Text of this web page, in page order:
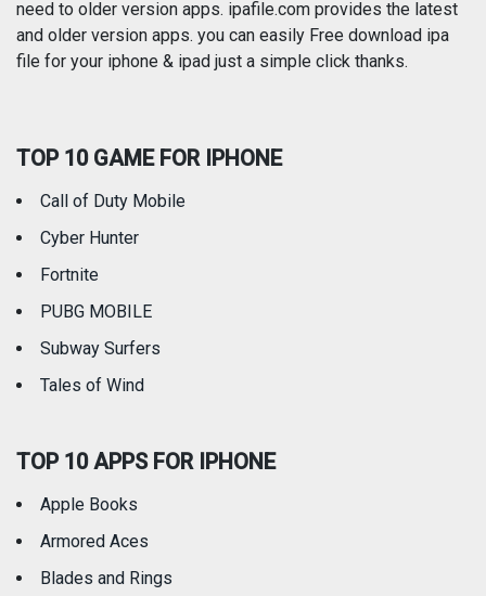
Reference Shopping
Travel
need to older version apps. ipafile.com provides the latest
and older version apps. you can easily Free download ipa
file for your iphone & ipad just a simple click thanks.
TOP 10 GAME FOR IPHONE
Call of Duty Mobile
Cyber Hunter
Fortnite
PUBG MOBILE
Subway Surfers
Tales of Wind
TOP 10 APPS FOR IPHONE
Apple Books
Armored Aces
Blades and Rings